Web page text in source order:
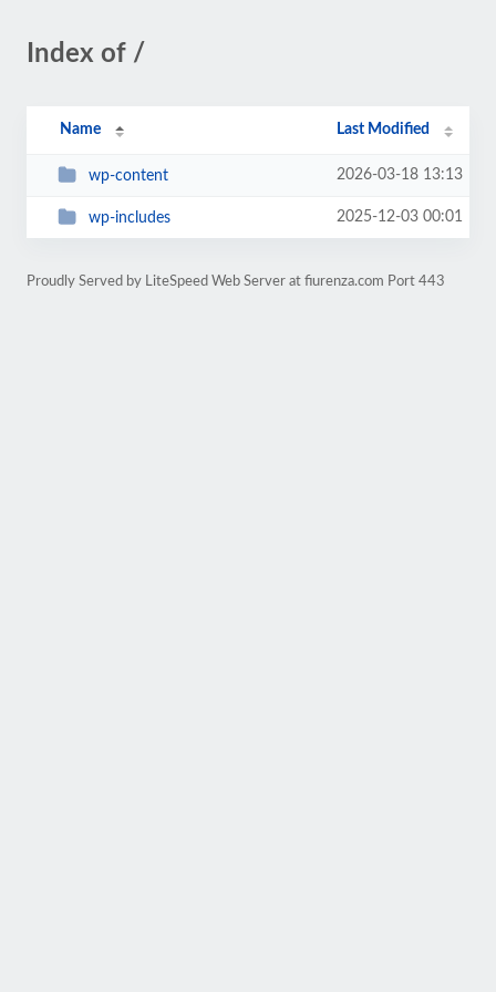
Index of /
Name Last Modified
wp-content 2026-03-18 13:13
wp-includes 2025-12-03 00:01
Proudly Served by LiteSpeed Web Server at fiurenza.com Port 443